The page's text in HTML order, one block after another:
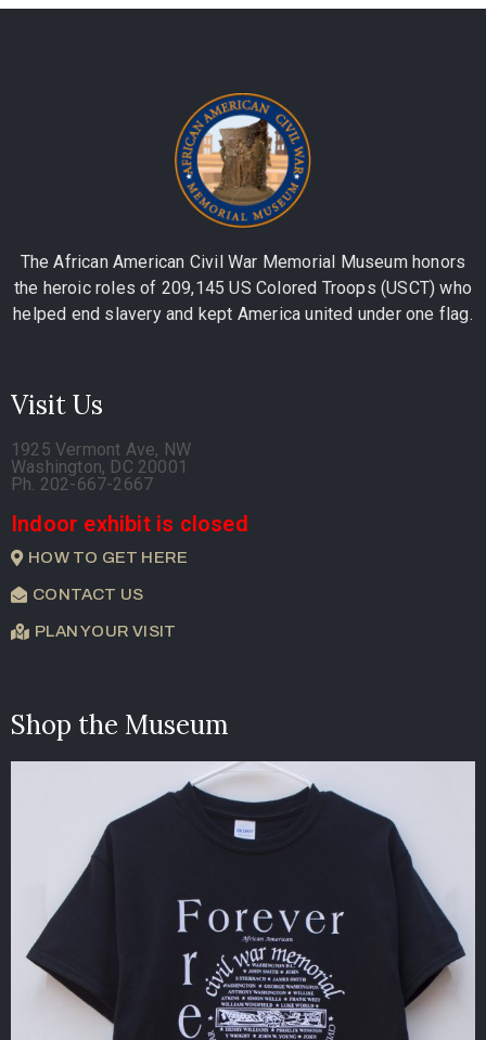
The African American Civil War Memorial Museum honors
the heroic roles of 209,145 US Colored Troops (USCT) who
helped end slavery and kept America united under one flag.
Visit Us
1925 Vermont Ave, NW
Washington, DC 20001
Ph. 202-667-2667
Indoor exhibit is closed
HOW TO GET HERE
CONTACT US
PLAN YOUR VISIT
Shop the Museum